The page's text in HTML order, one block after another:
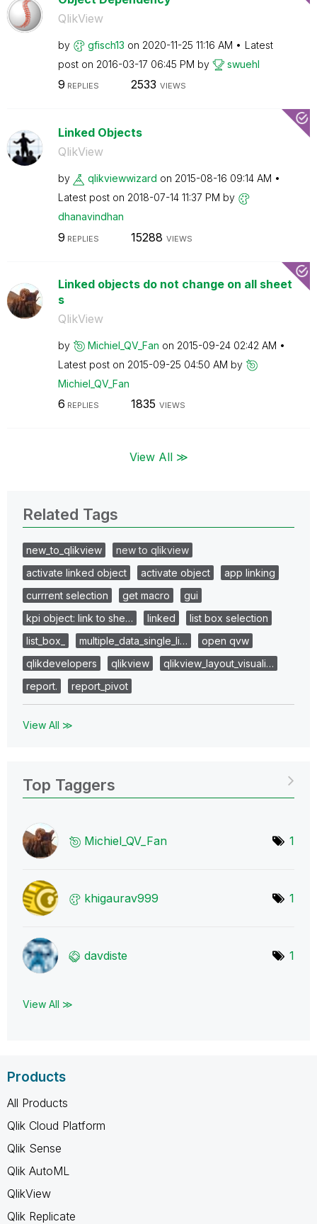
QlikView
by gfisch13 on ‎2020-11-25 11:16 AM
Latest
post on ‎2016-03-17 06:45 PM by swuehl
9 REPLIES 2533 VIEWS
Linked Objects
QlikView
by qlikviewwizard on ‎2015-08-16 09:14 AM
Latest post on ‎2018-07-14 11:37 PM by
dhanavindhan
9 REPLIES 15288 VIEWS
Linked objects do not change on all sheet
s
QlikView
by Michiel_QV_Fan on ‎2015-09-24 02:42 AM
Latest post on ‎2015-09-25 04:50 AM by
Michiel_QV_Fan
6 REPLIES 1835 VIEWS
View All ≫
Related Tags
new_to_qlikview
new to qlikview
activate linked object
activate object
app linking
currrent selection
get macro
gui
kpi object: link to she…
linked
list box selection
list_box_
multiple_data_single_li…
open qvw
qlikdevelopers
qlikview
qlikview_layout_visuali…
report.
report_pivot
View All ≫
Top Taggers
Michiel_QV_Fan 1
khigaurav999 1
davdiste 1
View All ≫
Products
All Products
Qlik Cloud Platform
Qlik Sense
Qlik AutoML
QlikView
Qlik Replicate